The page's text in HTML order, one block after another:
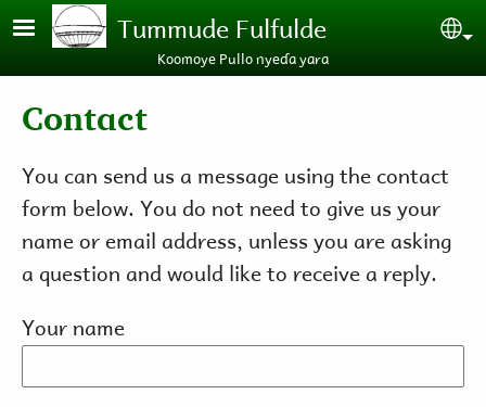
Skip to main contentTummude Fulfulde
Koomoye Pullo nyeɗa yara
Contact
You can send us a message using the contact
form below. You do not need to give us your
name or email address, unless you are asking
a question and would like to receive a reply.
Your name